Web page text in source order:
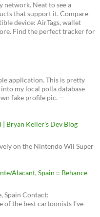
network. Neat to see a
that support it. Compare
device: AirTags, wallet
Find the perfect tracker for
application. This is pretty
my local polla database
fake profile pic. —
Bryan Keller’s Dev Blog
on the Nintendo Wii Super
Alacant, Spain :: Behance
Spain Contact:
of the best cartoonists I've